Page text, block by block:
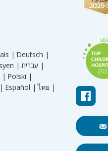
| Deutsch |
|
עברית |
| Polski |
Español | ไทย |